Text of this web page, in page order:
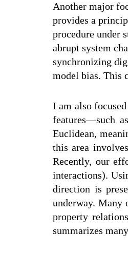
Another major
provides a
procedure under
abrupt system
synchronizing
model bias. This
I am also
features—such
Euclidean,
this area
Recently, our
interactions).
direction is
underway. Many
property
summarizes